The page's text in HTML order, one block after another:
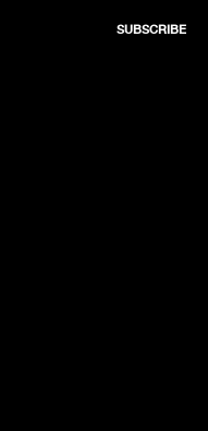
SUBSCRIBE